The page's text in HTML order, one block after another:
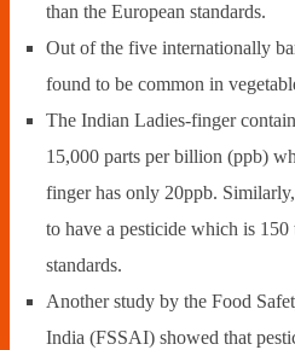
than the European standards.
Out of the five internationally
found to be common in
The Indian Ladies-finger
15,000 parts per billion (ppb)
finger has only 20ppb.
to have a pesticide which is
standards.
Another study by the Food
India (FSSAI) showed that